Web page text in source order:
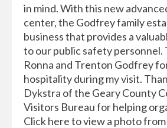
in mind. With this new
center, the Godfrey family
business that provides a
to our public safety personnel.
Ronna and Trenton Godfrey
hospitality during my visit.
Dykstra of the Geary County
Visitors Bureau for helping
Click here to view a photo